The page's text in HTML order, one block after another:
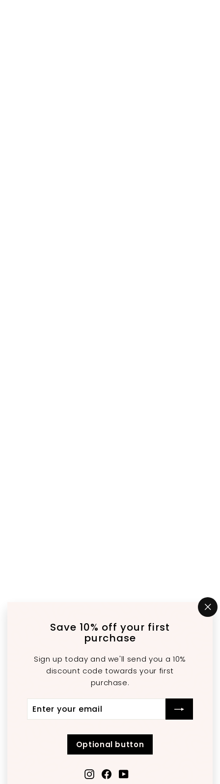
Save 10% off your first
purchase
Sign up today and we'll send you a 10%
discount code towards your first
purchase.
your
Optional button
Instagram
FacebookYouTube